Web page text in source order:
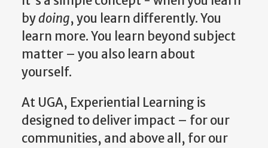
bydoing, you learn differently. You
learn more. You learn beyond subject
matter – you also learn about
yourself.
At UGA, Experiential Learning is
designed to deliver impact – for our
communities, and above all, for our